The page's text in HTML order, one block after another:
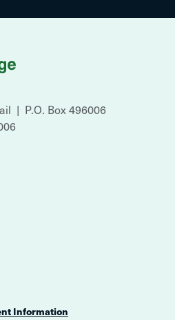
P.O. Box 496006
Information